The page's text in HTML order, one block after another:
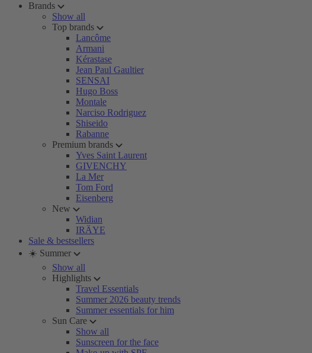
Brands
Show all
Top brands
Lancôme
Armani
Kérastase
Jean Paul Gaultier
SENSAI
Hugo Boss
Montale
Narciso Rodriguez
Shiseido
Rabanne
Premium brands
Yves Saint Laurent
GIVENCHY
La Mer
Tom Ford
Eisenberg
New
Widian
IRÄYE
Sale & bestsellers
☀️ Summer
Show all
Highlights
Travel Essentials
Summer 2026 beauty trends
Summer essentials for him
Sun Care
Show all
Sunscreen for the face